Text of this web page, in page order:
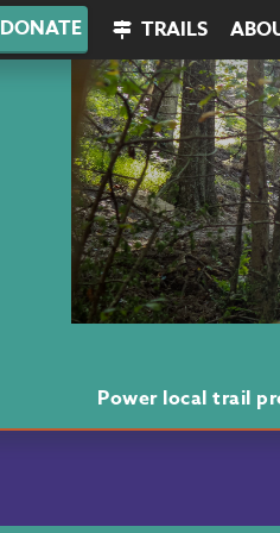
DONATE TRAILS
Power local trail